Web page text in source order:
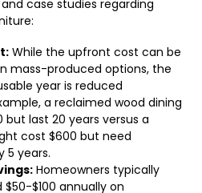
case studies regarding
While the upfront cost can be
mass-produced options, the
year is reduced
a reclaimed wood dining
but last 20 years versus a
cost $600 but need
5 years.
Homeowners typically
$100 annually on